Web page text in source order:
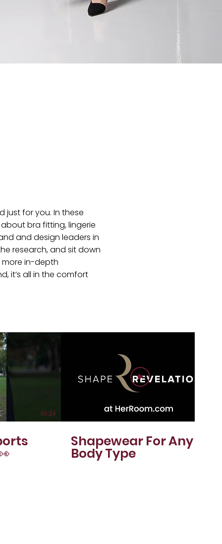
just for you. In these
bra fitting, lingerie
and design leaders in
research, and sit down
more in-depth
it’s all in the comfort
00:24
Shapewear For Any
Body Type